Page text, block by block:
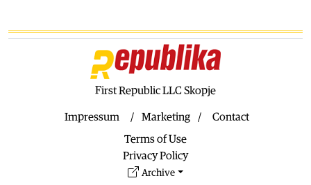
Macedonia|Macedonia marks 25 years since the deadly
Firefighting planes used south of Skopje
Artan Grubi’s house arrest order is about to
First Republic LLC Skopje
Impressum Marketing
Contact
Terms of Use
Privacy Policy
Archive